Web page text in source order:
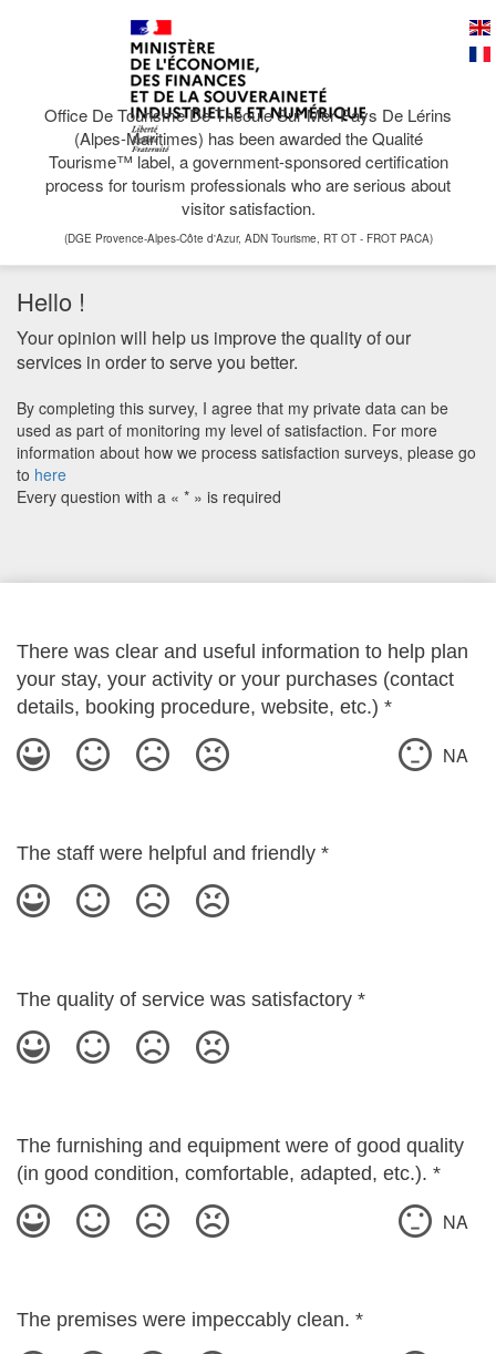
Office De Tourisme De Théoule Sur Mer Pays De Lérins
(Alpes-Maritimes) has been awarded the Qualité
Tourisme™ label, a government-sponsored certification
process for tourism professionals who are serious about
visitor satisfaction.
(DGE Provence-Alpes-Côte d'Azur, ADN Tourisme, RT OT - FROT PACA)
Hello !
Your opinion will help us improve the quality of our
services in order to serve you better.
By completing this survey, I agree that my private data can be
used as part of monitoring my level of satisfaction. For more
information about how we process satisfaction surveys, please go
to here
Every question with a « * » is required
There was clear and useful information to help plan
your stay, your activity or your purchases (contact
details, booking procedure, website, etc.) *
NA
The staff were helpful and friendly *
The quality of service was satisfactory *
The furnishing and equipment were of good quality
(in good condition, comfortable, adapted, etc.). *
NA
The premises were impeccably clean. *